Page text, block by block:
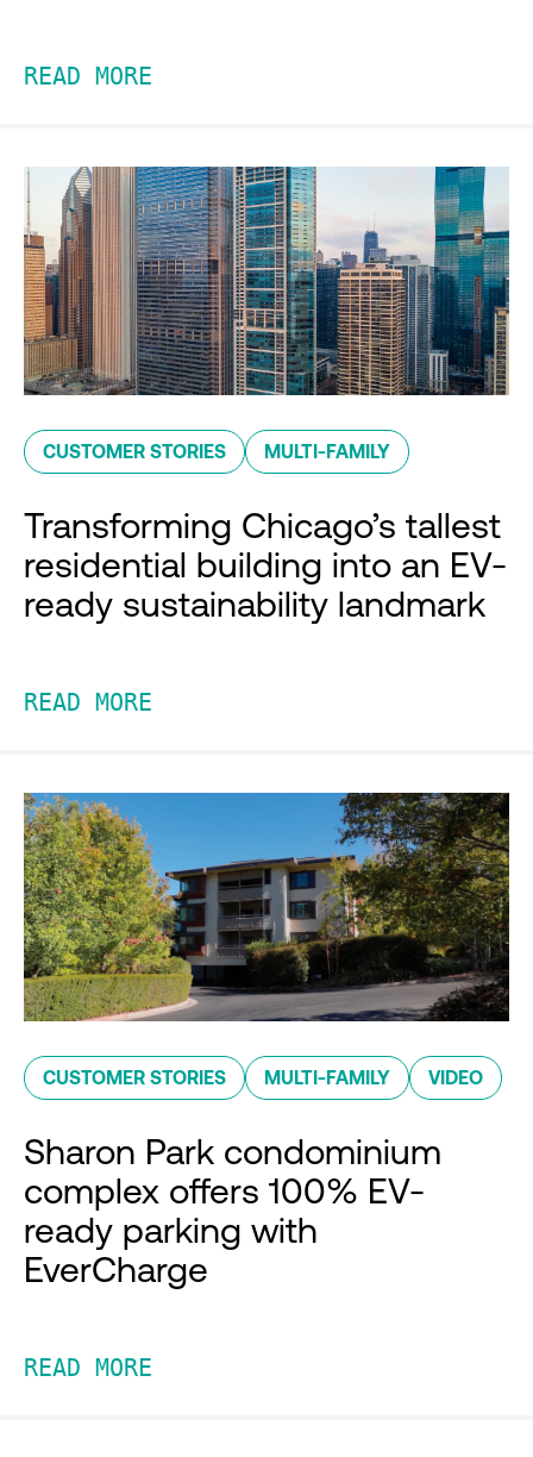
READ MORE
CUSTOMER STORIES MULTI-FAMILY
Transforming Chicago’s tallest
residential building into an EV-
ready sustainability landmark
READ MORE
CUSTOMER STORIES MULTI-FAMILY VIDEO
Sharon Park condominium
complex offers 100% EV-
ready parking with
EverCharge
READ MORE